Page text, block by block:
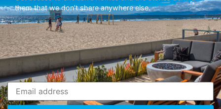
them that we don’t share anywhere else.